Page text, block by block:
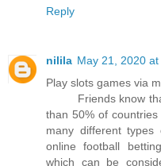
Reply
nilila May 21, 2020 at
Play slots games via
Friends know that
than 50% of
many different
online football
which can be